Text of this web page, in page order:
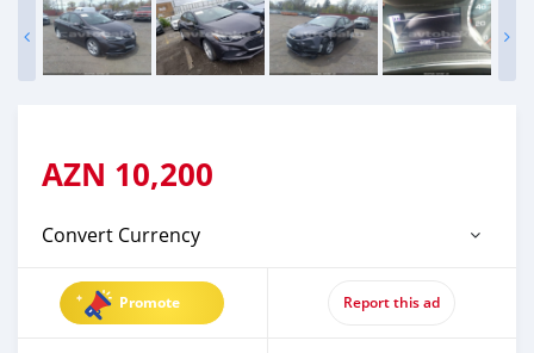
AZN 10,200
Convert Currency
Promote Report this ad